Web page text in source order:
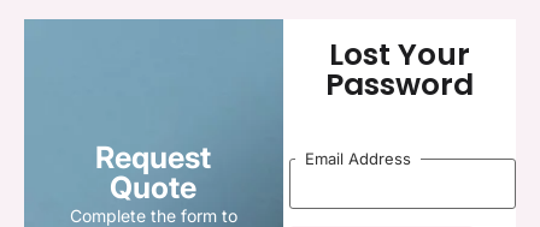
Request
Quote
Complete the form to
Lost Your
Password
Email Address